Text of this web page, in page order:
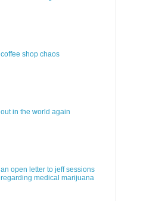
coffee shop chaos
out in the world again
an open letter to jeff sessions
regarding medical marijuana